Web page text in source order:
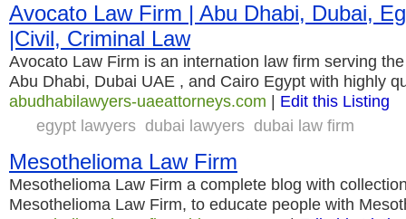
Avocato Law Firm | Abu Dhabi, Dubai,
|Civil, Criminal Law
Avocato Law Firm is an internation law firm serving
Abu Dhabi, Dubai UAE , and Cairo Egypt with highly
abudhabilawyers-uaeattorneys.com | Edit this Listing
egypt lawyers dubai lawyers dubai law firm
Mesothelioma Law Firm
Mesothelioma Law Firm a complete blog with
Mesothelioma Law Firm, to educate people with